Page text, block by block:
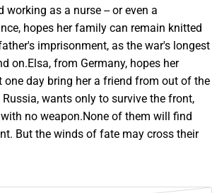
working as a nurse -- or even a
hopes her family can remain knitted
imprisonment, as the war's longest
on.Elsa, from Germany, hopes her
day bring her a friend from out of the
wants only to survive the front,
no weapon.None of them will find
But the winds of fate may cross their